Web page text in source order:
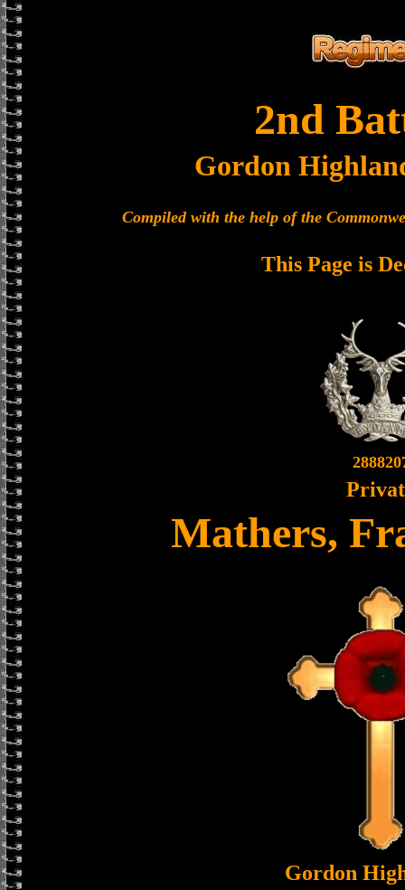
2nd
Gordon
Compiled with the help of the
This Page is
Mathers,
Gordon